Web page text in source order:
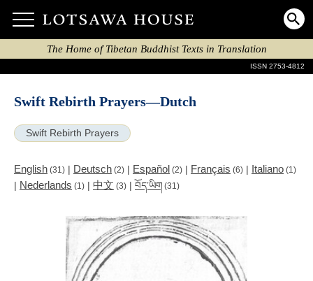
The Home of Tibetan Buddhist Texts in Translation
ISSN 2753-4812
Swift Rebirth Prayers—Dutch
Swift Rebirth Prayers
English (31) | Deutsch (2) | Español (2) | Français (6) | Italiano (1)
| Nederlands (1) | 中文 (3) | བོད་ཡིག (31)